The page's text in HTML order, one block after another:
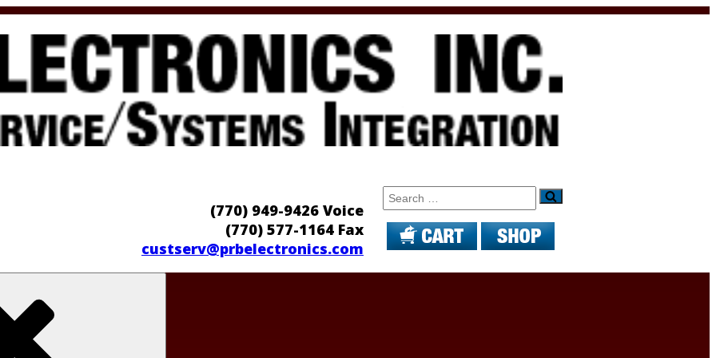
(770) 949-9426 Voice
(770) 577-1164 Fax
custserv@prbelectronics.com
Search